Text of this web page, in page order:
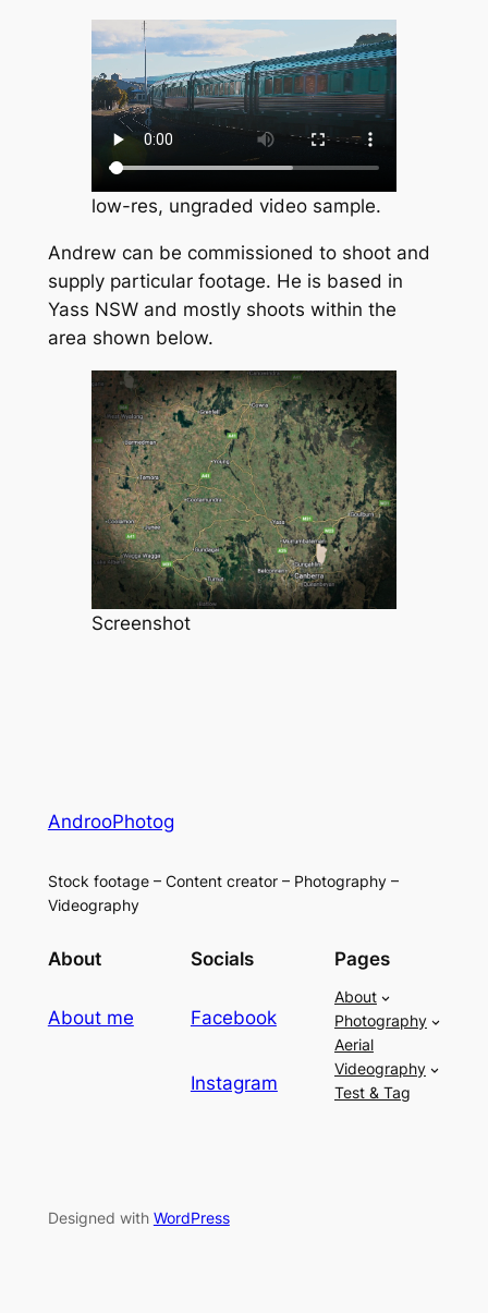
low-res, ungraded video sample.
Andrew can be commissioned to shoot and
supply particular footage. He is based in
Yass NSW and mostly shoots within the
area shown below.
Screenshot
AndrooPhotog
Stock footage – Content creator – Photography –
Videography
About
About me
Socials
Facebook
Instagram
Pages
About
Photography
Aerial
Videography
Test & Tag
Designed with WordPress